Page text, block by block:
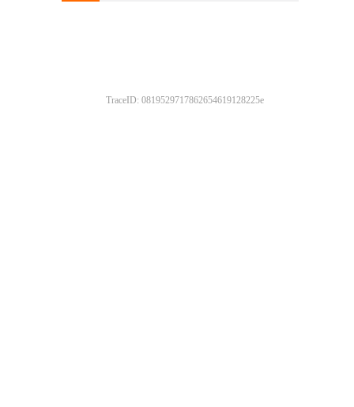
TraceID: 0819529717862654619128225e